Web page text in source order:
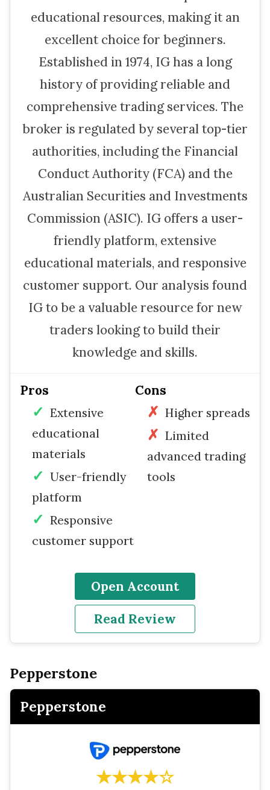
educational resources, making it an
excellent choice for beginners.
Established in 1974, IG has a long
history of providing reliable and
comprehensive trading services. The
broker is regulated by several top-tier
authorities, including the Financial
Conduct Authority (FCA) and the
Australian Securities and Investments
Commission (ASIC). IG offers a user-
friendly platform, extensive
educational materials, and responsive
customer support. Our analysis found
IG to be a valuable resource for new
traders looking to build their
knowledge and skills.
Pros
Extensive
educational
materials
User-friendly
platform
Responsive
customer support
Cons
Higher spreads
Limited
advanced trading
tools
Open Account
Read Review
Pepperstone
Pepperstone
★★★★☆